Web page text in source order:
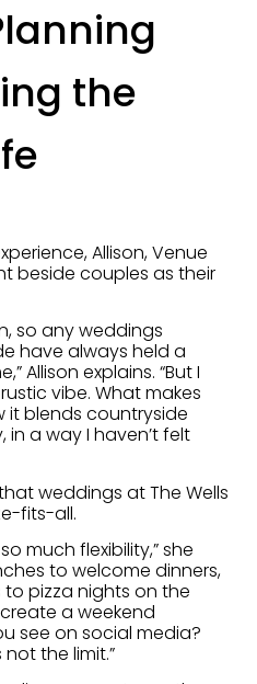
the
Allison, Venue
beside couples as their
so any weddings
have always held a
Allison explains. “But I
vibe. What makes
it blends countryside
in a way I haven’t felt
weddings at The Wells
fits-all.
much flexibility,” she
to welcome dinners,
pizza nights on the
a weekend
see on social media?
not the limit.”